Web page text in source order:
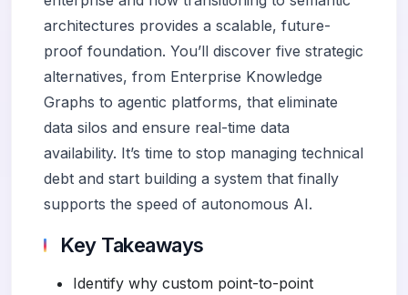
architectures provides a scalable, future-
proof foundation. You’ll discover five strategic
alternatives, from Enterprise Knowledge
Graphs to agentic platforms, that eliminate
data silos and ensure real-time data
availability. It’s time to stop managing technical
debt and start building a system that finally
supports the speed of autonomous AI.
Key Takeaways
Identify why custom point-to-point